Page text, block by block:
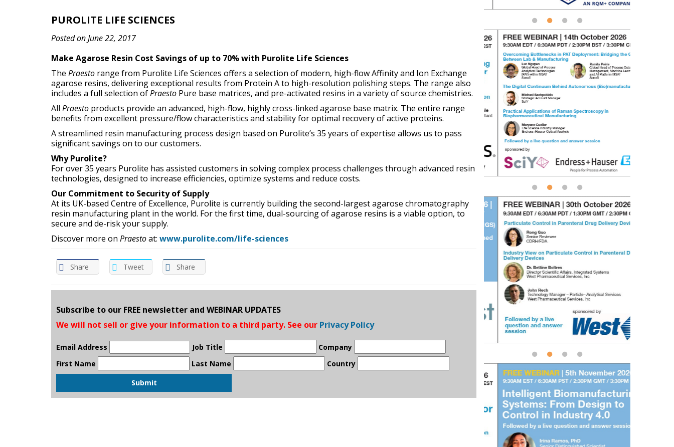
PUROLITE LIFE SCIENCES
Posted on June 22, 2017
Make Agarose Resin Cost Savings of up to 70% with Purolite Life Sciences
The Praesto range from Purolite Life Sciences offers a selection of modern, high-flow Affinity and Ion Exchange
agarose resins, delivering exceptional results from Protein A to high-resolution polishing steps. The range also
includes a full selection ofPraesto Pure base matrices, and pre-activated resins in a variety of source chemistries.
All Praesto products provide an advanced, high-flow, highly cross-linked agarose base matrix. The entire range
benefits from excellent pressure/flow characteristics and stability for optimal recovery of active proteins.
A streamlined resin manufacturing process design based on Purolite’s 35 years of expertise allows us to pass
significant savings on to our customers.
Why Purolite?
For over 35 years Purolite has assisted customers in solving complex process challenges through advanced resin
technologies, designed to increase efficiencies, optimize systems and reduce costs.
Our Commitment to Security of Supply
At its UK-based Centre of Excellence, Purolite is currently building the second-largest agarose chromatography
resin manufacturing plant in the world. For the first time, dual-sourcing of agarose resins is a viable option, to
secure and de-risk your supply.
Discover more on Praestoat: www.purolite.com/life-sciences
Share Tweet Share
Subscribe to our FREE newsletter and WEBINAR UPDATES
We will not sell or give your information to a third party. See our Privacy Policy
Email Address Job Title
Company
First Name
Last Name
Country
Submit